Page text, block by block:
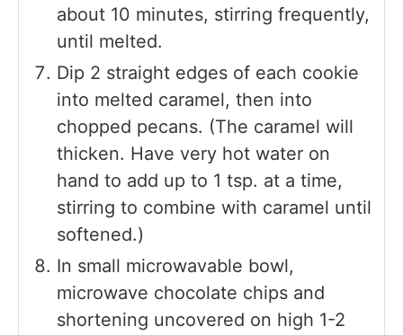
about 10 minutes, stirring frequently,
until melted.
Dip 2 straight edges of each cookie
into melted caramel, then into
chopped pecans. (The caramel will
thicken. Have very hot water on
hand to add up to 1 tsp. at a time,
stirring to combine with caramel until
softened.)
In small microwavable bowl,
microwave chocolate chips and
shortening uncovered on high 1-2